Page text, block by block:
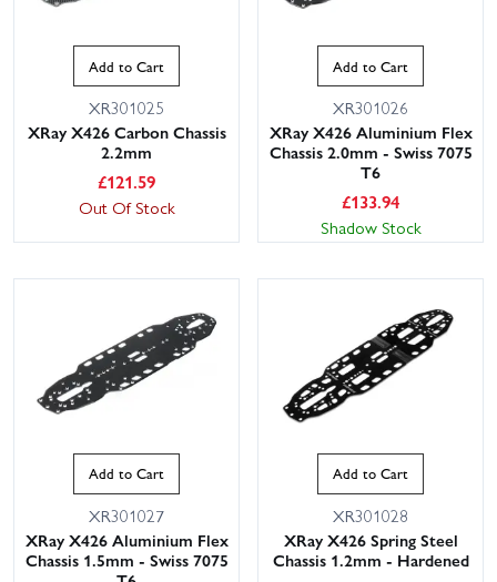
Add to Cart
XR301025
XRay X426 Carbon Chassis
2.2mm
£121.59
Out Of Stock
Add to Cart
XR301026
XRay X426 Aluminium Flex
Chassis 2.0mm - Swiss 7075
T6
£133.94
Shadow Stock
Add to Cart
XR301027
XRay X426 Aluminium Flex
Chassis 1.5mm - Swiss 7075
Add to Cart
XR301028
XRay X426 Spring Steel
Chassis 1.2mm - Hardened